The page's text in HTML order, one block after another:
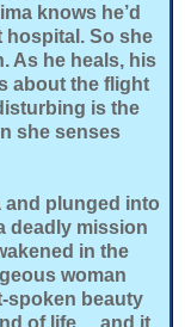
knows he’d
hospital. So she
As he heals, his
about the flight
is the
she senses
and plunged into
deadly mission
in the
woman
spoken beauty
of life….and it